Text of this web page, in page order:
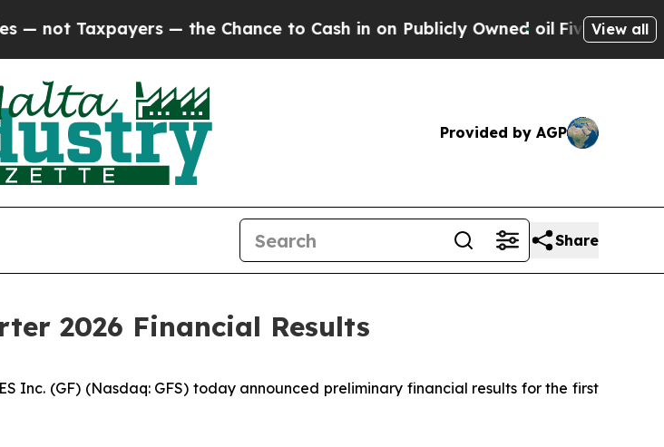
— the Chance to Cash in on Publicly Owned oilFive Questions the US
View all
Provided by AGP
Share
2026 Financial Results
Inc. (GF) (Nasdaq: GFS) today announced preliminary financial results for the first